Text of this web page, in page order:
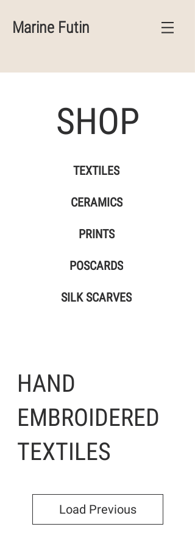
Marine Futin
SHOP
TEXTILES
CERAMICS
PRINTS
POSCARDS
SILK SCARVES
Load Previous
HAND
EMBROIDERED
TEXTILES